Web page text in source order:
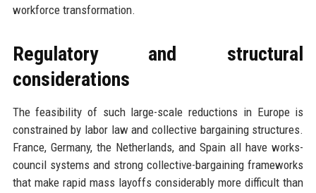
workforce transformation.
Regulatory and structural
considerations
The feasibility of such large-scale reductions in Europe is
constrained by labor law and collective bargaining structures.
France, Germany, the Netherlands, and Spain all have works-
council systems and strong collective-bargaining frameworks
that make rapid mass layoffs considerably more difficult than